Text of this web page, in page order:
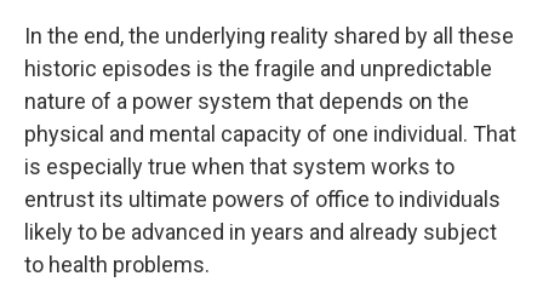
In the end, the underlying reality shared by all these
historic episodes is the fragile and unpredictable
nature of a power system that depends on the
physical and mental capacity of one individual. That
is especially true when that system works to
entrust its ultimate powers of office to individuals
likely to be advanced in years and already subject
to health problems.